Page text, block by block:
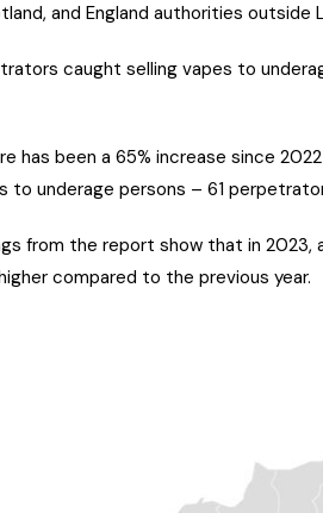
and England authorities outside
caught selling vapes to
has been a 65% increase since
to underage persons – 61
from the report show that in 2023,
compared to the previous year.